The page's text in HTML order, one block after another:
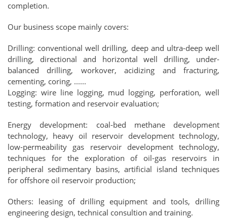
completion.
Our business scope mainly covers:
Drilling: conventional well drilling, deep and ultra-deep well
drilling, directional and horizontal well drilling, under-
balanced drilling, workover, acidizing and fracturing,
cementing, coring, ......
Logging: wire line logging, mud logging, perforation, well
testing, formation and reservoir evaluation;
Energy development: coal-bed methane development
technology, heavy oil reservoir development technology,
low-permeability gas reservoir development technology,
techniques for the exploration of oil-gas reservoirs in
peripheral sedimentary basins, artificial island techniques
for offshore oil reservoir production;
Others: leasing of drilling equipment and tools, drilling
engineering design, technical consultion and training.